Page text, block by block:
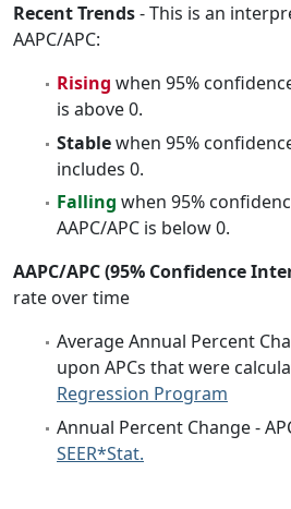
Recent Trends- This is an
AAPC/APC:
Rising when 95%
is above 0.
Stablewhen 95%
includes 0.
Falling when 95%
AAPC/APC is below 0.
AAPC/APC (95% Confidence
rate over time
Average Annual Percent
upon APCs that were
Regression Program
Annual Percent Change -
SEER*Stat.